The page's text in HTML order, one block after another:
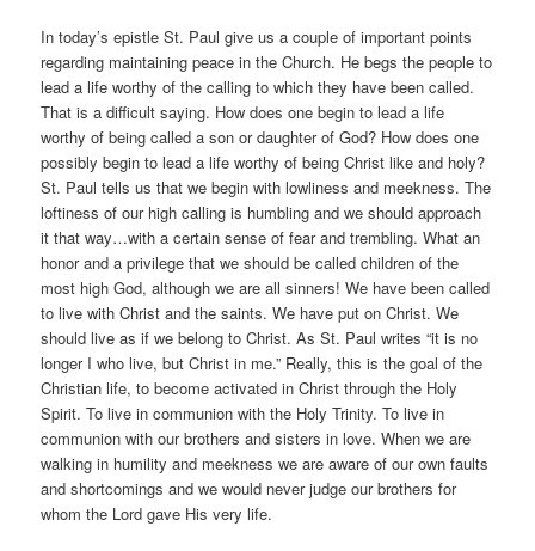
In today’s epistle St. Paul give us a couple of important points
regarding maintaining peace in the Church. He begs the people to
lead a life worthy of the calling to which they have been called.
That is a difficult saying. How does one begin to lead a life
worthy of being called a son or daughter of God? How does one
possibly begin to lead a life worthy of being Christ like and holy?
St. Paul tells us that we begin with lowliness and meekness. The
loftiness of our high calling is humbling and we should approach
it that way…with a certain sense of fear and trembling. What an
honor and a privilege that we should be called children of the
most high God, although we are all sinners! We have been called
to live with Christ and the saints. We have put on Christ. We
should live as if we belong to Christ. As St. Paul writes “it is no
longer I who live, but Christ in me.” Really, this is the goal of the
Christian life, to become activated in Christ through the Holy
Spirit. To live in communion with the Holy Trinity. To live in
communion with our brothers and sisters in love. When we are
walking in humility and meekness we are aware of our own faults
and shortcomings and we would never judge our brothers for
whom the Lord gave His very life.